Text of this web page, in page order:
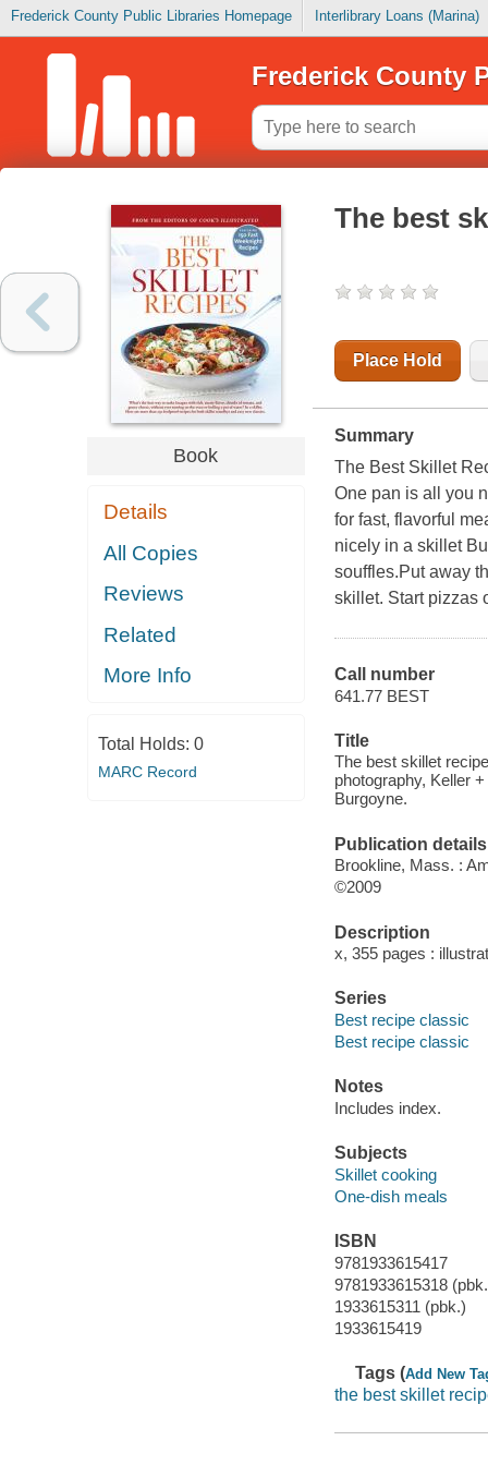
Frederick County Public Libraries Homepage Interlibrary Loans (Marina)
Frederick County
Book
Details
All Copies
Reviews
Related
More Info
Total Holds: 0
MARC Record
The best
Place Hold
Summary
The Best Skillet
One pan is all you
for fast, flavorful
nicely in a skillet
souffles.Put away
skillet. Start pizzas
Call number
641.77 BEST
Title
The best skillet
photography, Keller
Burgoyne.
Publication details
Brookline, Mass. :
©2009
Description
x, 355 pages :
Series
Best recipe classic
Best recipe classic
Notes
Includes index.
Subjects
Skillet cooking
One-dish meals
ISBN
9781933615417
9781933615318
1933615311 (pbk.)
1933615419
Tags (Add New
the best skillet